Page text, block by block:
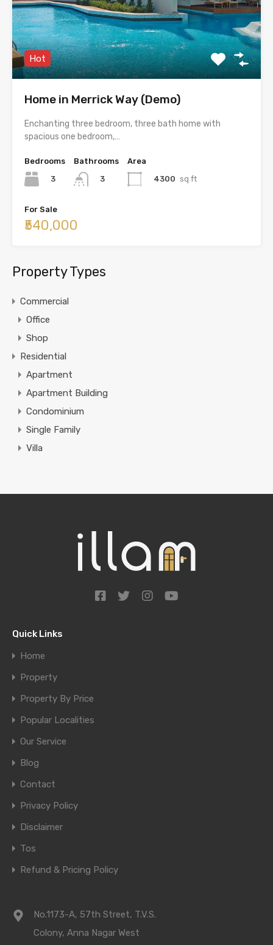
Hot
Home in Merrick Way (Demo)
Enchanting three bedroom, three bath home with
spacious one bedroom,…
Bedrooms
3
Bathrooms
3
Area
4300 sq ft
For Sale
₹540,000
Property Types
Commercial
Office
Shop
Residential
Apartment
Apartment Building
Condominium
Single Family
Villa
Quick Links
Home
Property
Property By Price
Popular Localities
Our Service
Blog
Contact
Privacy Policy
Disclaimer
Tos
Refund & Pricing Policy
No.1173-A, 57th Street, T.V.S.
Colony, Anna Nagar West